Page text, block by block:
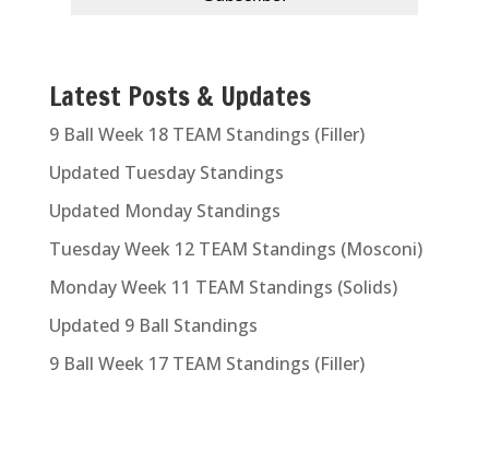
Latest Posts & Updates
9 Ball Week 18 TEAM Standings (Filler)
Updated Tuesday Standings
Updated Monday Standings
Tuesday Week 12 TEAM Standings (Mosconi)
Monday Week 11 TEAM Standings (Solids)
Updated 9 Ball Standings
9 Ball Week 17 TEAM Standings (Filler)